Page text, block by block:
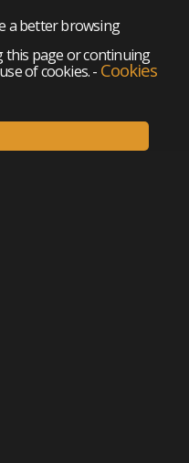
a better browsing
this page or continuing
of cookies.- Cookies